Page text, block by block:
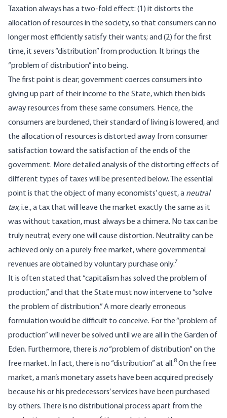
Taxation always has a two-fold effect: (1) it distorts the
allocation of resources in the society, so that consumers can no
longer most efficiently satisfy their wants; and (2) for the first
time, it severs “distribution” from production. It brings the
“problem of distribution” into being.
The first point is clear; government coerces consumers into
giving up part of their income to the State, which then bids
away resources from these same consumers. Hence, the
consumers are burdened, their standard of living is lowered, and
the allocation of resources is distorted away from consumer
satisfaction toward the satisfaction of the ends of the
government. More detailed analysis of the distorting effects of
different types of taxes will be presented below. The essential
point is that the object of many economists’ quest, a neutral
tax, i.e., a tax that will leave the market exactly the same as it
was without taxation, must always be a chimera. No tax can be
truly neutral; every one will cause distortion. Neutrality can be
achieved only on a purely free market, where governmental
revenues are obtained by voluntary purchase only.7
It is often stated that “capitalism has solved the problem of
production,” and that the State must now intervene to “solve
the problem of distribution.” A more clearly erroneous
formulation would be difficult to conceive. For the “problem of
production” will never be solved until we are all in the Garden of
Eden. Furthermore, there is no“problem of distribution” on the
free market. In fact, there is no “distribution” at all.8 On the free
market, a man’s monetary assets have been acquired precisely
because his or his predecessors’ services have been purchased
by others. There is no distributional process apart from the